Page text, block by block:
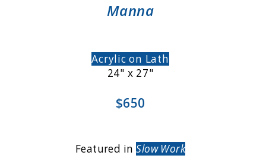
Manna
Acrylic on Lath
24" x 27"
$650
Featured inSlow Work